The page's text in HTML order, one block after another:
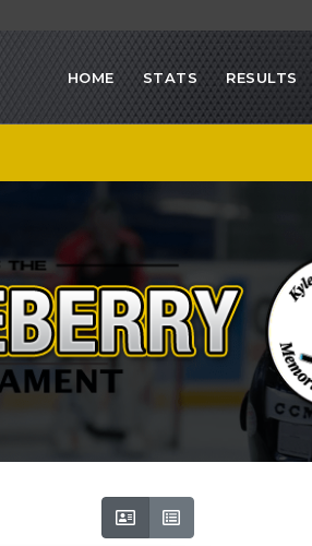
HOME STATS RESULTS